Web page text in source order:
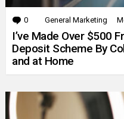
0 Comments
General Marketing
I’ve Made Over $500
Deposit Scheme By
and at Home